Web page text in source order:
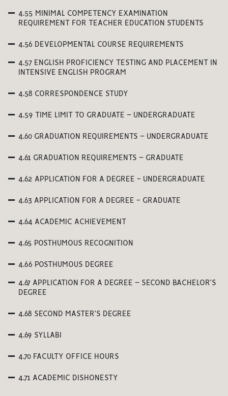
4.55 MINIMAL COMPETENCY EXAMINATION
REQUIREMENT FOR TEACHER EDUCATION STUDENTS
4.56 DEVELOPMENTAL COURSE REQUIREMENTS
4.57 ENGLISH PROFICIENCY TESTING AND PLACEMENT IN
INTENSIVE ENGLISH PROGRAM
4.58 CORRESPONDENCE STUDY
4.59 TIME LIMIT TO GRADUATE – UNDERGRADUATE
4.60 GRADUATION REQUIREMENTS – UNDERGRADUATE
4.61 GRADUATION REQUIREMENTS – GRADUATE
4.62 APPLICATION FOR A DEGREE - UNDERGRADUATE
4.63 APPLICATION FOR A DEGREE - GRADUATE
4.64 ACADEMIC ACHIEVEMENT
4.65 POSTHUMOUS RECOGNITION
4.66 POSTHUMOUS DEGREE
4.67 APPLICATION FOR A DEGREE – SECOND BACHELOR’S
DEGREE
4.68 SECOND MASTER’S DEGREE
4.69 SYLLABI
4.70 FACULTY OFFICE HOURS
4.71 ACADEMIC DISHONESTY